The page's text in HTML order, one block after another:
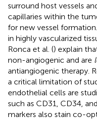
surround host vessels
capillaries within the
for new vessel
in highly vascularized
Ronca et al. () explain
non-angiogenic and are
antiangiogenic therapy.
a critical limitation of
endothelial cells are
such as CD31, CD34,
markers also stain co-